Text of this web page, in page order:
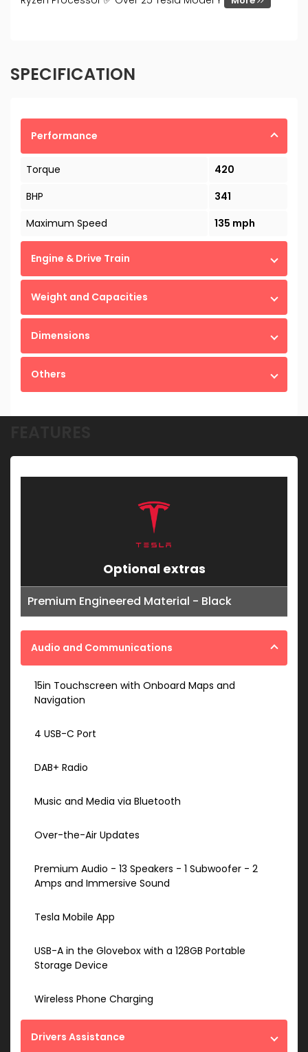
SPECIFICATION
Performance
Torque
420
BHP
341
Maximum Speed
135 mph
Engine & Drive Train
Weight and Capacities
Dimensions
Others
Optional extras
Premium Engineered Material - Black
Audio and Communications
15in Touchscreen with Onboard Maps and
Navigation
4 USB-C Port
DAB+ Radio
Music and Media via Bluetooth
Over-the-Air Updates
Premium Audio - 13 Speakers - 1 Subwoofer - 2
Amps and Immersive Sound
Tesla Mobile App
USB-A in the Glovebox with a 128GB Portable
Storage Device
Wireless Phone Charging
Drivers Assistance